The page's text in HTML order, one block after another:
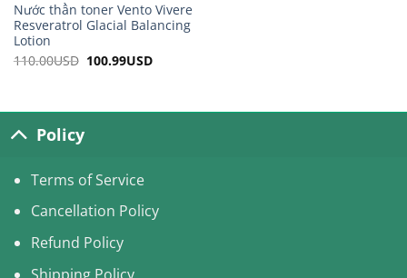
Nước thần toner Vento Vivere
Resveratrol Glacial Balancing
Lotion
110.00USD Original
100.99USDCurrent
Policy
Terms of Service
Cancellation Policy
Refund Policy
Shipping Policy